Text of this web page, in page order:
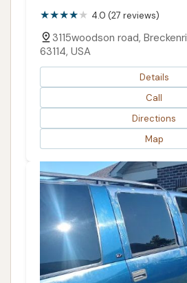
4.0 (27 reviews)
3115woodson road,
63114, USA
Details
Call
Directions
Map